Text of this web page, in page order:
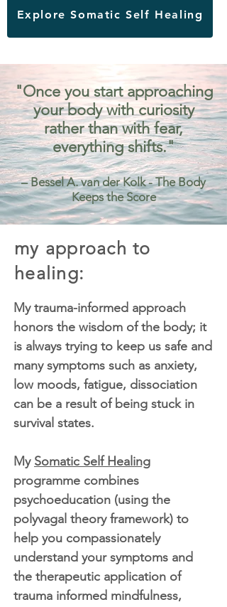
Explore Somatic Self Healing
"Once you start approaching
your body with curiosity
rather than with fear,
everything shifts."
– Bessel A. van der Kolk - The Body
Keeps the Score
my approach to
healing:
My trauma-informed approach
honors the wisdom of the body; it
is always trying to keep us safe and
many symptoms such as anxiety,
low moods, fatigue, dissociation
can be a result of being stuck in
survival states.
My Somatic Self Healing
programme combines
psychoeducation (using the
polyvagal theory framework) to
help you compassionately
understand your symptoms and
the therapeutic application of
trauma informed mindfulness,